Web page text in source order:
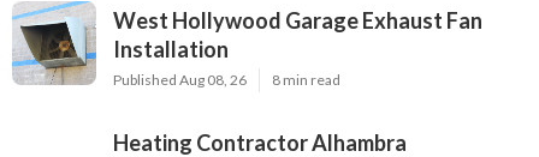
West Hollywood Garage Exhaust Fan
Installation
Published Aug 08, 26 8 min read
Heating Contractor Alhambra